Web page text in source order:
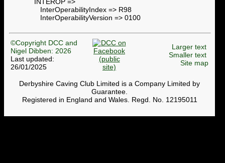
INTEROP =>
InterOperabilityIndex => R98
InterOperabilityVersion => 0100
©Copyright DCC and
Nigel Dibben: 2026
Last updated:
26/01/2025
Larger text
Smaller text
Site map
Derbyshire Caving Club Limited is a Company Limited by
Guarantee.
Registered in England and Wales. Regd. No. 12195011